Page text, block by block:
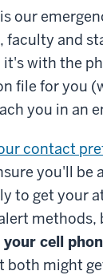
our
faculty and
it's with the
file for you
you in an
contact
you'll be
to get your
methods,
cell
both might